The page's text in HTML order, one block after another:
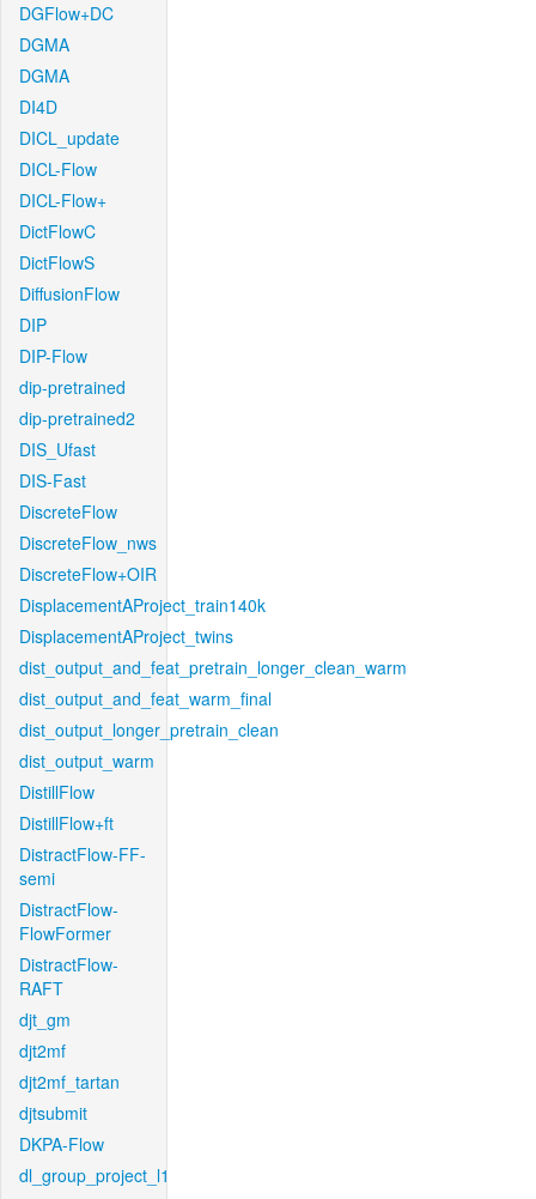
DGFlow+DC
DGMA
DGMA
DI4D
DICL_update
DICL-Flow
DICL-Flow+
DictFlowC
DictFlowS
DiffusionFlow
DIP
DIP-Flow
dip-pretrained
dip-pretrained2
DIS_Ufast
DIS-Fast
DiscreteFlow
DiscreteFlow_nws
DiscreteFlow+OIR
DisplacementAProject_train140k
DisplacementAProject_twins
dist_output_and_feat_pretrain_longer_clean_warm
dist_output_and_feat_warm_final
dist_output_longer_pretrain_clean
dist_output_warm
DistillFlow
DistillFlow+ft
DistractFlow-FF-
semi
DistractFlow-
FlowFormer
DistractFlow-
RAFT
djt_gm
djt2mf
djt2mf_tartan
djtsubmit
DKPA-Flow
dl_group_project_l1